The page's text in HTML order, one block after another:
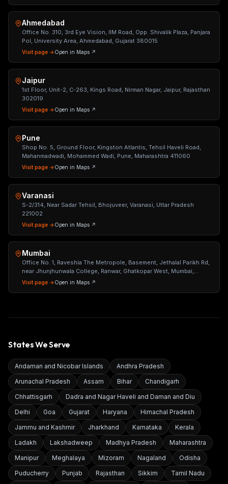
Ahmedabad
Office No. 310, 3rd Eye Vision, IIM Road, Opp. Shivalik Plaza, Panjara
Pol, University Area, Ahmedabad, Gujarat 380015
Visit page →Open in Maps ↗
Jaipur
1st Floor, Unit-2, C-263, Kings Road, Nirman Nagar, Jaipur, Rajasthan
302019
Visit page →Open in Maps ↗
Pune
Shop No. 5, Ground Floor, Kingston Atlantis, Tehsil Haveli Road,
Mahanmadwadi, Mohammed Wadi, Pune, Maharashtra 411060
Visit page →Open in Maps ↗
Varanasi
S-2/314, Near Sadar Tehsil, Bhojuveer, Varanasi, Uttar Pradesh
221002
Visit page →Open in Maps ↗
Mumbai
Office No. 1, Raveshia The Metropole, Basement, Jethalal Parikh Rd,
near Jhunjhunwala College, Ranwar, Ghatkopar West, Mumbai,
Maharashtra 400086
Visit page →Open in Maps ↗
States We Serve
Andaman and Nicobar Islands
Andhra Pradesh
Arunachal Pradesh
Assam Bihar
Chandigarh
Chhattisgarh
Dadra and Nagar Haveli and Daman and Diu
Delhi
Goa Gujarat Haryana
Himachal Pradesh
Jammu and Kashmir
Jharkhand Karnataka
Kerala
Ladakh
Lakshadweep Madhya Pradesh
Maharashtra
Manipur
Meghalaya Mizoram Nagaland
Odisha
Puducherry
Punjab Rajasthan Sikkim
Tamil Nadu